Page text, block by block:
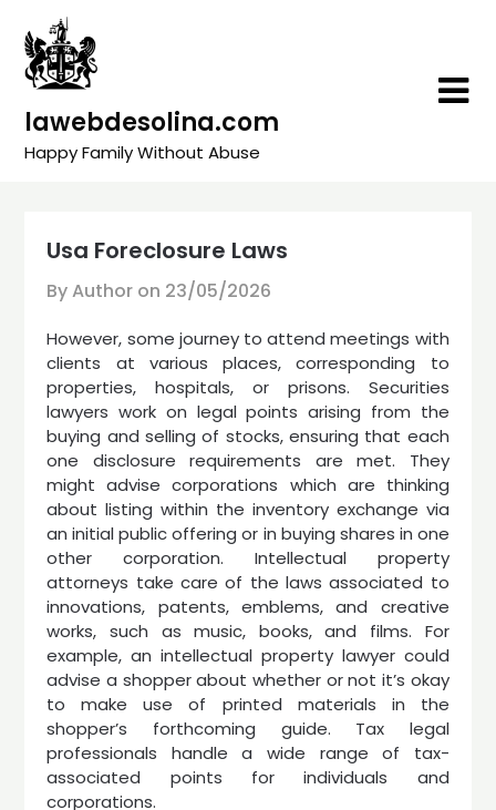
content
lawebdesolina.com
Happy Family Without Abuse
Usa Foreclosure Laws
By Author on 23/05/2026
However, some journey to attend meetings with
clients at various places, corresponding to
properties, hospitals, or prisons. Securities
lawyers work on legal points arising from the
buying and selling of stocks, ensuring that each
one disclosure requirements are met. They
might advise corporations which are thinking
about listing within the inventory exchange via
an initial public offering or in buying shares in one
other corporation. Intellectual property
attorneys take care of the laws associated to
innovations, patents, emblems, and creative
works, such as music, books, and films. For
example, an intellectual property lawyer could
advise a shopper about whether or not it’s okay
to make use of printed materials in the
shopper’s forthcoming guide. Tax legal
professionals handle a wide range of tax-
associated points for individuals and
corporations.